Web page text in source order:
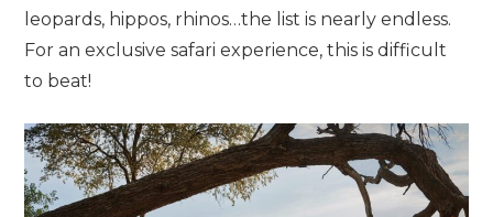
leopards, hippos, rhinos…the list is nearly endless.
For an exclusive safari experience, this is difficult
to beat!